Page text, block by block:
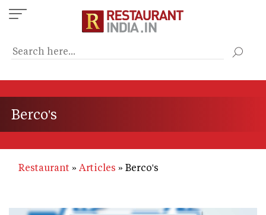
Skip
to
content
Berco's
Restaurant Articles Berco's